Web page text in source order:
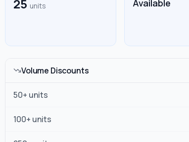
25 units Available
Volume Discounts
50+ units
100+ units